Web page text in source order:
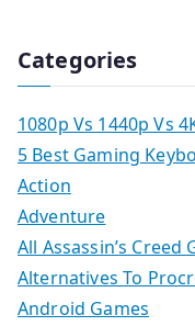
Categories
1080p Vs 1440p Vs
5 Best Gaming
Action
Adventure
All Assassin’s Creed
Alternatives To
Android Games